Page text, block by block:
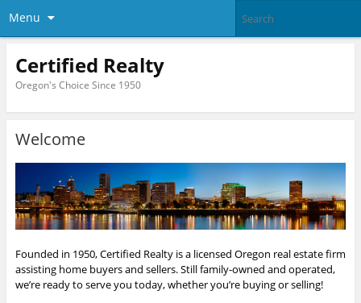
Menu
Certified Realty
Oregon's Choice Since 1950
Welcome
Founded in 1950, Certified Realty is a licensed Oregon real estate firm
assisting home buyers and sellers. Still family-owned and operated,
we’re ready to serve you today, whether you’re buying or selling!